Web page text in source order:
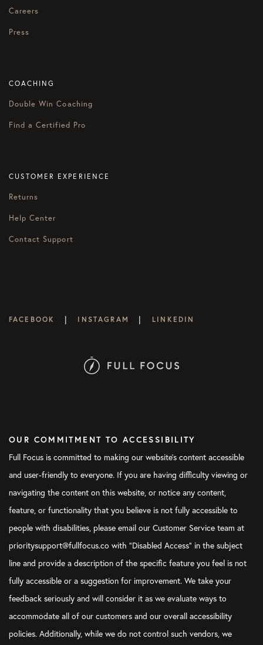
Careers
Press
COACHING
Double Win Coaching
Find a Certified Pro
CUSTOMER EXPERIENCE
Returns
Help Center
Contact Support
FACEBOOK | INSTAGRAM | LINKEDIN
OUR COMMITMENT TO ACCESSIBILITY
Full Focus is committed to making our website's content accessible
and user-friendly to everyone. If you are having difficulty viewing or
navigating the content on this website, or notice any content,
feature, or functionality that you believe is not fully accessible to
people with disabilities, please email our Customer Service team at
prioritysupport@fullfocus.co with “Disabled Access” in the subject
line and provide a description of the specific feature you feel is not
fully accessible or a suggestion for improvement. We take your
feedback seriously and will consider it as we evaluate ways to
accommodate all of our customers and our overall accessibility
policies. Additionally, while we do not control such vendors, we